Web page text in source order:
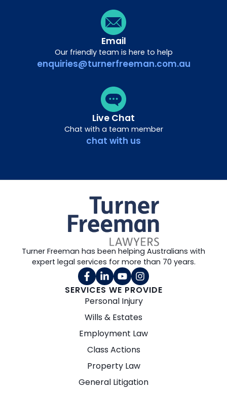
Email
Our friendly team is here to help
enquiries@turnerfreeman.com.au
Live Chat
Chat with a team member
chat with us
SERVICES WE PROVIDE
Personal Injury
Wills & Estates
Employment Law
Class Actions
Property Law
General Litigation
Turner Freeman has been helping Australians with
expert legal services for more than 70 years.